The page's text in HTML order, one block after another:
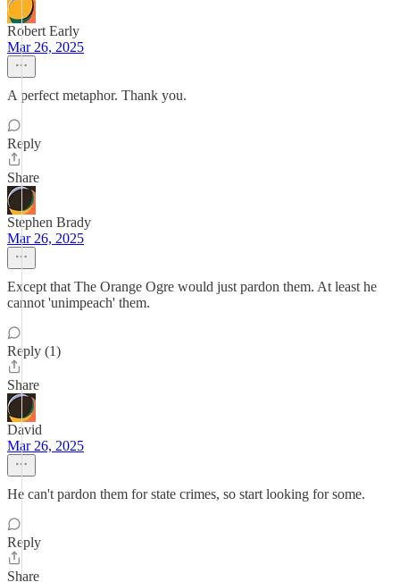
Robert Early
Mar 26, 2025
A perfect metaphor. Thank you.
Reply
Share
Stephen Brady
Mar 26, 2025
Except that The Orange Ogre would just pardon them. At least he
cannot 'unimpeach' them.
Reply (1)
Share
David
Mar 26, 2025
He can't pardon them for state crimes, so start looking for some.
Reply
Share